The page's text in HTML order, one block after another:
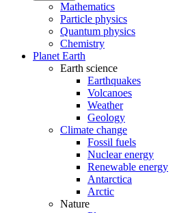
Mathematics
Particle physics
Quantum physics
Chemistry
Planet Earth
Earth science
Earthquakes
Volcanoes
Weather
Geology
Climate change
Fossil fuels
Nuclear energy
Renewable energy
Antarctica
Arctic
Nature